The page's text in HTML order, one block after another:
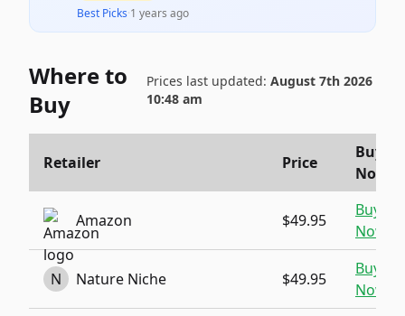
Best Picks·1 years ago
Where to
Buy
Prices last updated: August 7th 2026
10:48 am
Retailer Price
Buy
Now
Amazon $49.95
Buy
Now
N Nature Niche $49.95
Buy
Now